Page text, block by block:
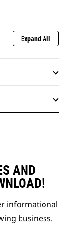
Expand All
AND
informational
business.